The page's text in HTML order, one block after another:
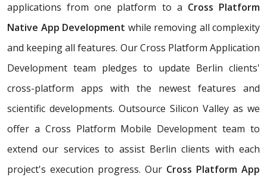
applications from one platform to a Cross Platform
Native App Development while removing all complexity
and keeping all features. Our Cross Platform Application
Development team pledges to update Berlin clients'
cross-platform apps with the newest features and
scientific developments. Outsource Silicon Valley as we
offer a Cross Platform Mobile Development team to
extend our services to assist Berlin clients with each
project's execution progress. Our Cross Platform App